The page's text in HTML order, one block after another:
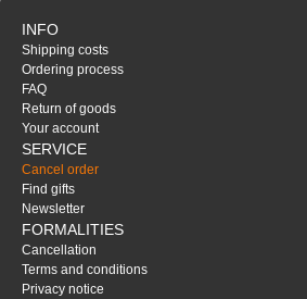
INFO
Shipping costs
Ordering process
FAQ
Return of goods
Your account
SERVICE
Cancel order
Find gifts
Newsletter
FORMALITIES
Cancellation
Terms and conditions
Privacy notice